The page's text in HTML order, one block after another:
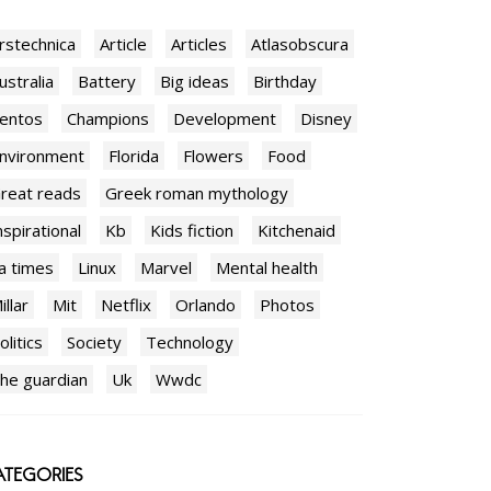
Article Articles
Atlasobscura
Battery Big ideas
Birthday
Champions Development
Disney
Florida Flowers
Food
reads
Greek roman mythology
Kb Kids fiction
Kitchenaid
times
Linux Marvel
Mental health
Mit Netflix Orlando
Photos
Society
Technology
guardian
Uk Wwdc